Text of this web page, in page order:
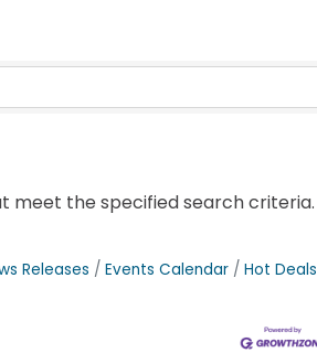
meet the specified search criteria.
Releases Events Calendar Hot Deals